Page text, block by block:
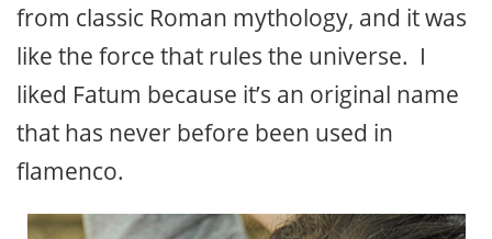
from classic Roman mythology, and it was
like the force that rules the universe. I
liked Fatum because it’s an original name
that has never before been used in
flamenco.